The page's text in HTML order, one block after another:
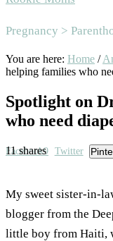
Area
Pregnancy >
You are here: Home /
helping families who
Spotlight on
who need
11 shares
Facebook9 Twitter
My sweet sister-in-
blogger from the
little boy from Haiti,